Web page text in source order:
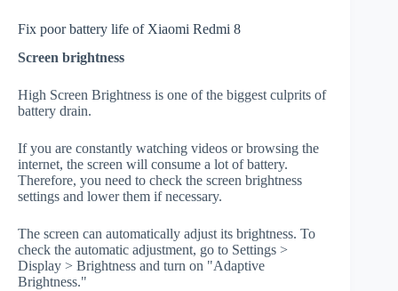
Fix poor battery life of Xiaomi Redmi 8
Screen brightness
High Screen Brightness is one of the biggest culprits of
battery drain.
If you are constantly watching videos or browsing the
internet, the screen will consume a lot of battery.
Therefore, you need to check the screen brightness
settings and lower them if necessary.
The screen can automatically adjust its brightness. To
check the automatic adjustment, go to Settings >
Display > Brightness and turn on "Adaptive
Brightness."